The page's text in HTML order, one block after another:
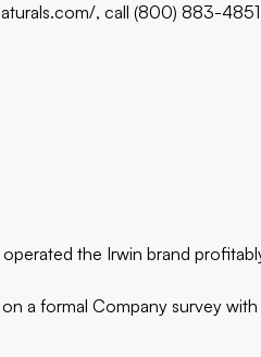
, call (800) 883-4851
the Irwin brand
a formal Company survey